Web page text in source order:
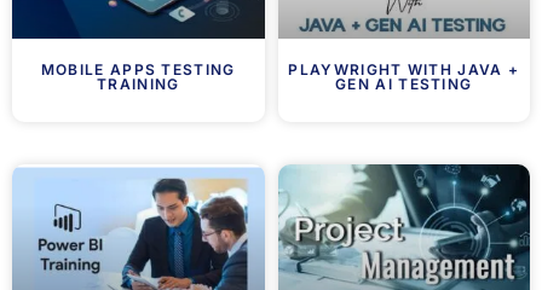
MOBILE APPS TESTING
TRAINING
PLAYWRIGHT WITH JAVA +
GEN AI TESTING